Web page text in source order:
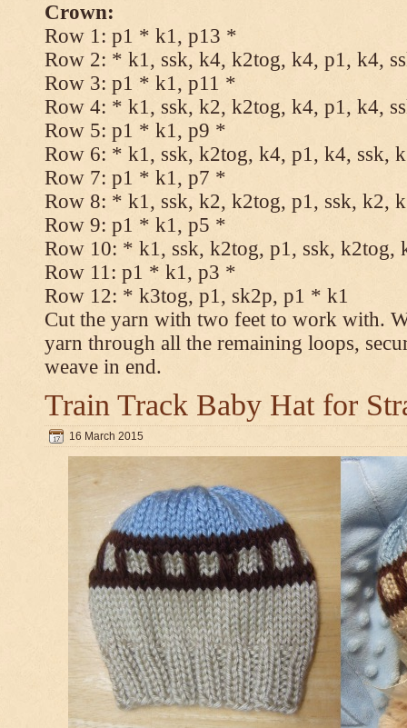
Crown:
Row 1: p1 * k1, p13 *
Row 2: * k1, ssk, k4, k2tog, k4, p1, k4,
Row 3: p1 * k1, p11 *
Row 4: * k1, ssk, k2, k2tog, k4, p1, k4,
Row 5: p1 * k1, p9 *
Row 6: * k1, ssk, k2tog, k4, p1, k4, ssk,
Row 7: p1 * k1, p7 *
Row 8: * k1, ssk, k2, k2tog, p1, ssk, k2,
Row 9: p1 * k1, p5 *
Row 10: * k1, ssk, k2tog, p1, ssk, k2tog,
Row 11: p1 * k1, p3 *
Row 12: * k3tog, p1, sk2p, p1 * k1
Cut the yarn with two feet to work with.
yarn through all the remaining loops,
weave in end.
Train Track Baby Hat for
16 March 2015